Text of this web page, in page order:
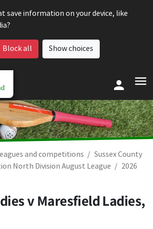
save information on your device, like
Block all Show choices
and competitions
Sussex County
North Division August League
2026
v Maresfield Ladies,